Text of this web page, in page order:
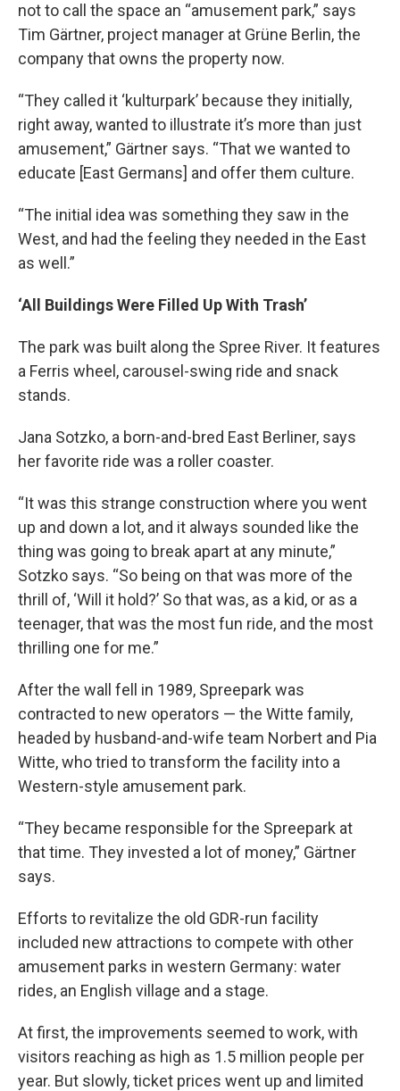
not to call the space an “amusement park,” says
Tim Gärtner, project manager at Grüne Berlin, the
company that owns the property now.
“They called it ‘kulturpark’ because they initially,
right away, wanted to illustrate it’s more than just
amusement,” Gärtner says. “That we wanted to
educate [East Germans] and offer them culture.
“The initial idea was something they saw in the
West, and had the feeling they needed in the East
as well.”
‘All Buildings Were Filled Up With Trash’
The park was built along the Spree River. It features
a Ferris wheel, carousel-swing ride and snack
stands.
Jana Sotzko, a born-and-bred East Berliner, says
her favorite ride was a roller coaster.
“It was this strange construction where you went
up and down a lot, and it always sounded like the
thing was going to break apart at any minute,”
Sotzko says. “So being on that was more of the
thrill of, ‘Will it hold?’ So that was, as a kid, or as a
teenager, that was the most fun ride, and the most
thrilling one for me.”
After the wall fell in 1989, Spreepark was
contracted to new operators — the Witte family,
headed by husband-and-wife team Norbert and Pia
Witte, who tried to transform the facility into a
Western-style amusement park.
“They became responsible for the Spreepark at
that time. They invested a lot of money,” Gärtner
says.
Efforts to revitalize the old GDR-run facility
included new attractions to compete with other
amusement parks in western Germany: water
rides, an English village and a stage.
At first, the improvements seemed to work, with
visitors reaching as high as 1.5 million people per
year. But slowly, ticket prices went up and limited